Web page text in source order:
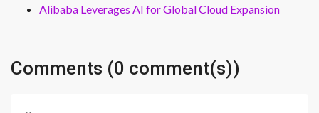
Alibaba Leverages AI for Global Cloud Expansion
Comments (0 comment(s))